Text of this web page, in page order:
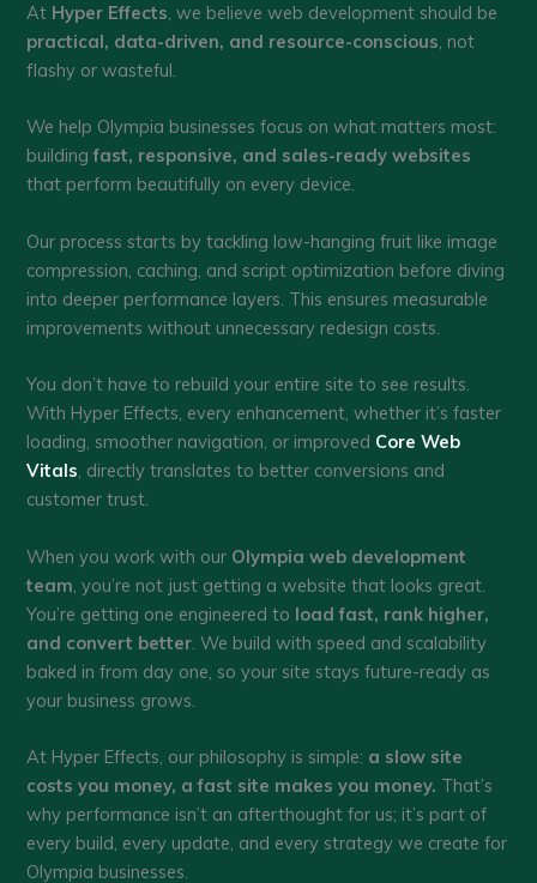
At Hyper Effects, we believe web development should be
practical, data-driven, and resource-conscious, not
flashy or wasteful.
We help Olympia businesses focus on what matters most:
buildingfast, responsive, and sales-ready websites
that perform beautifully on every device.
Our process starts by tackling low-hanging fruit like image
compression, caching, and script optimization before diving
into deeper performance layers. This ensures measurable
improvements without unnecessary redesign costs.
You don’t have to rebuild your entire site to see results.
With Hyper Effects, every enhancement, whether it’s faster
loading, smoother navigation, or improved Core Web
Vitals, directly translates to better conversions and
customer trust.
When you work with our Olympia web development
team , you’re not just getting a website that looks great.
You’re getting one engineered to load fast, rank higher,
and convert better . We build with speed and scalability
baked in from day one, so your site stays future-ready as
your business grows.
At Hyper Effects, our philosophy is simple: a slow site
costs you money, a fast site makes you money. That’s
why performance isn’t an afterthought for us; it’s part of
every build, every update, and every strategy we create for
Olympia businesses.